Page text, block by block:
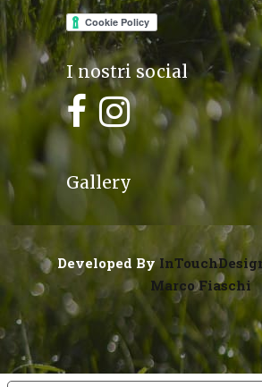
I nostri social
Gallery
Developed By
Marco Fiaschi